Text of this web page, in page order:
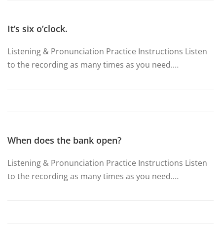
It’s six o’clock.
Listening & Pronunciation Practice Instructions Listen
to the recording as many times as you need.…
When does the bank open?
Listening & Pronunciation Practice Instructions Listen
to the recording as many times as you need.…